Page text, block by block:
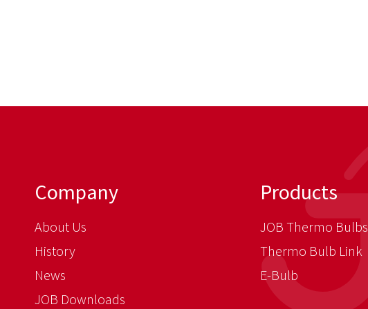
Company
About Us
History
News
JOB Downloads
Products
JOB Thermo Bulbs
Thermo Bulb Link
E-Bulb